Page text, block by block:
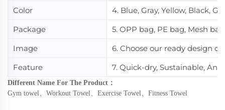
Color
4. Blue, Gray, Yellow, Black,
Package
5. OPP bag, PE bag, Mesh
Image
6. Choose our ready design
Feature
7. Quick-dry, Sustainable,
Different Name For The Product ：
Gym towel、 Workout Towel、 Exercise Towel、 Fitness Towel